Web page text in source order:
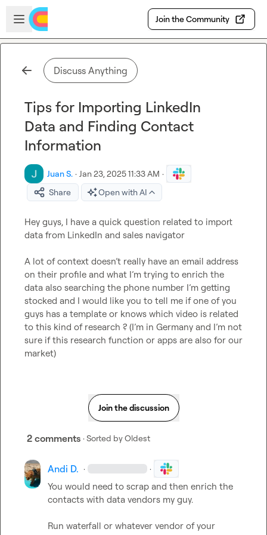
Skip to main content
Open sidebar
Join the Community
Discuss Anything
Tips for Importing LinkedIn
Data and Finding Contact
Information
Juan S. · Jan 23, 2025 11:33 AM ·
Share
Open with AI
Hey guys, I have a quick question related to import
data from LinkedIn and sales navigator
A lot of context doesn’t really have an email address
on their profile and what I’m trying to enrich the
data also searching the phone number I’m getting
stocked and I would like you to tell me if one of you
guys has a template or knows which video is related
to this kind of research ? (I’m in Germany and I’m not
sure if this research function or apps are also for our
market)
Join the discussion
2 comments · Sorted byOldest
Andi D. · ·
You would need to scrap and then enrich the
contacts with data vendors my guy.
Run waterfall or whatever vendor of your